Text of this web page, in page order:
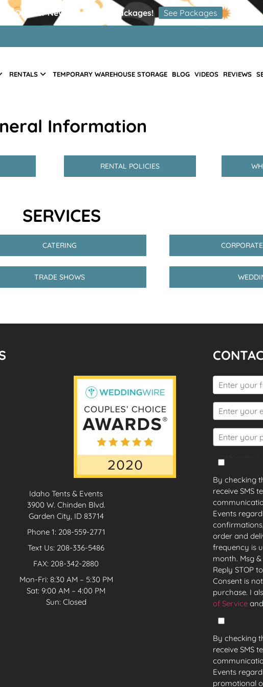
Out Our New Graduation Packages! See Packages
RENTALS TEMPORARY WAREHOUSE STORAGE BLOG VIDEOS REVIEWS
Information
RENTAL POLICIES
SERVICES
CATERING
TRADE SHOWS
Idaho Tents & Events
3900 W. Chinden Blvd.
Garden City, ID 83714
Phone 1: 208-559-2771
Text Us: 208-336-5486
FAX: 208-342-2880
Mon-Fri: 8:30 AM – 5:30 PM
Sat: 9:00 AM – 4:00 PM
Sun: Closed
By checking
receive SMS
Events
order and
frequency is
month. Msg
Reply STOP
Consent is
purchase. I
of Serviceand
By checking
receive SMS
Events
promotional